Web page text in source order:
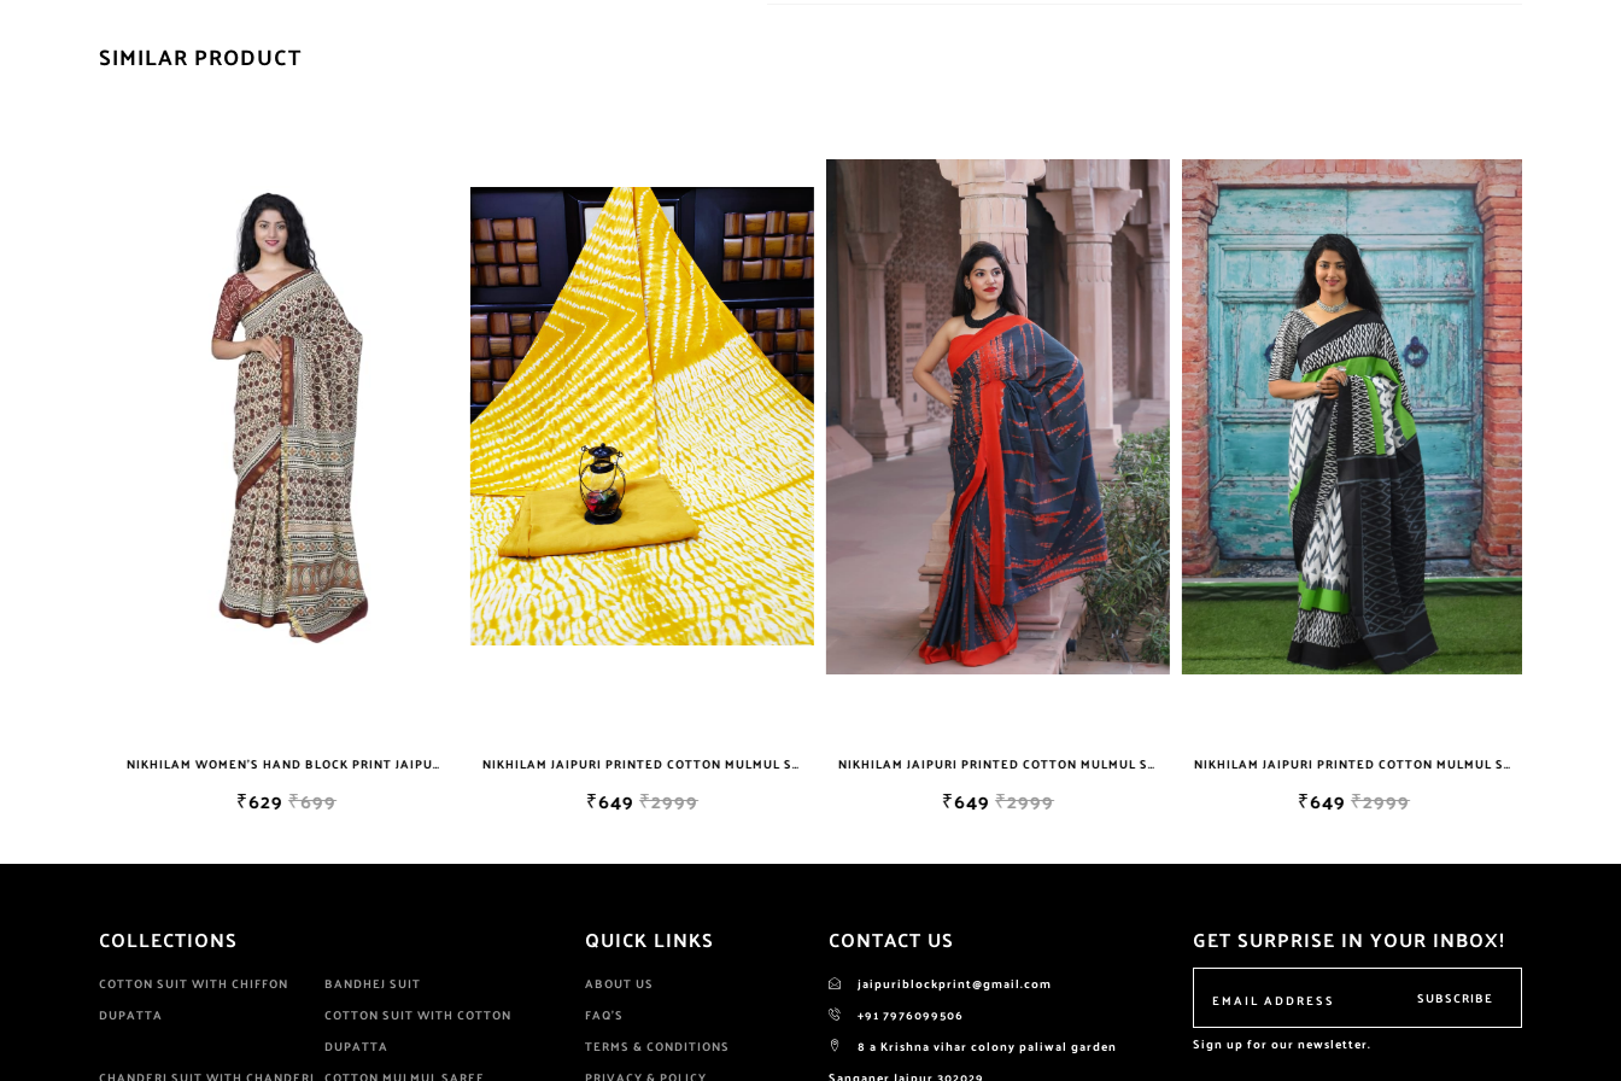
SIMILAR PRODUCT
NIKHILAM WOMEN'S HAND BLOCK PRINT JAIPURI COTTON MULMUL SAREE WITH BLOUSE
₹629₹699
NIKHILAM JAIPURI PRINTED COTTON MULMUL SAREE WITH BLOUSE PIECE FOR WOMAN FREE SHIPPING
₹649₹2999
NIKHILAM JAIPURI PRINTED COTTON MULMUL SAREE WITH BLOUSE PIECE FOR WOMAN FREE SHIPPING
₹649₹2999
NIKHILAM JAIPURI PRINTED COTTON MULMUL SAREE WITH BLOUSE PIECE FOR WOMAN FREE SHIPPING
₹649₹2999
COLLECTIONS
COTTON SUIT WITH CHIFFON
DUPATTA
BANDHEJ SUIT
COTTON SUIT WITH COTTON
DUPATTA
QUICK LINKS
ABOUT US
FAQ'S
TERMS & CONDITIONS
CONTACT US
jaipuriblockprint@gmail.com
+91 7976099506
8 a Krishna vihar colony paliwal garden
GET SURPRISE IN YOUR INBOX!
SUBSCRIBE
Sign up for our newsletter.